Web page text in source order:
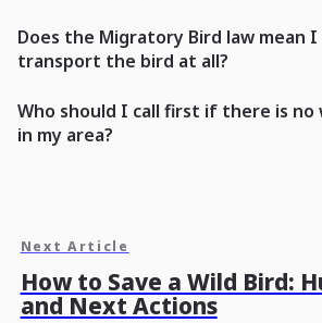
Does the Migratory Bird law mean
transport the bird at all?
Who should I call first if there is no
in my area?
Next Article
How to Save a Wild Bird:
and Next Actions